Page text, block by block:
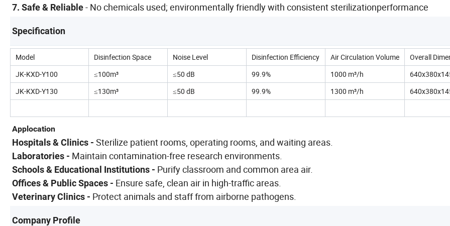
7. Safe & Reliable- No chemicals used; environmentally friendly with consistent sterilizationperformance
Specification
Model Disinfection Space Noise Level Disinfection Efficiency Air Circulation Volume
Overall
JK-KXD-Y100
≤100m³ ≤50 dB 99.9% 1000 m³/h
JK-KXD-Y130
≤130m³ ≤50 dB 99.9% 1300 m³/h
Applocation
Hospitals & Clinics - Sterilize patient rooms, operating rooms, and waiting areas.
Laboratories - Maintain contamination-free research environments.
Schools & Educational Institutions - Purify classroom and common area air.
Offices & Public Spaces - Ensure safe, clean air in high-traffic areas.
Veterinary Clinics - Protect animals and staff from airborne pathogens.
Company Profile